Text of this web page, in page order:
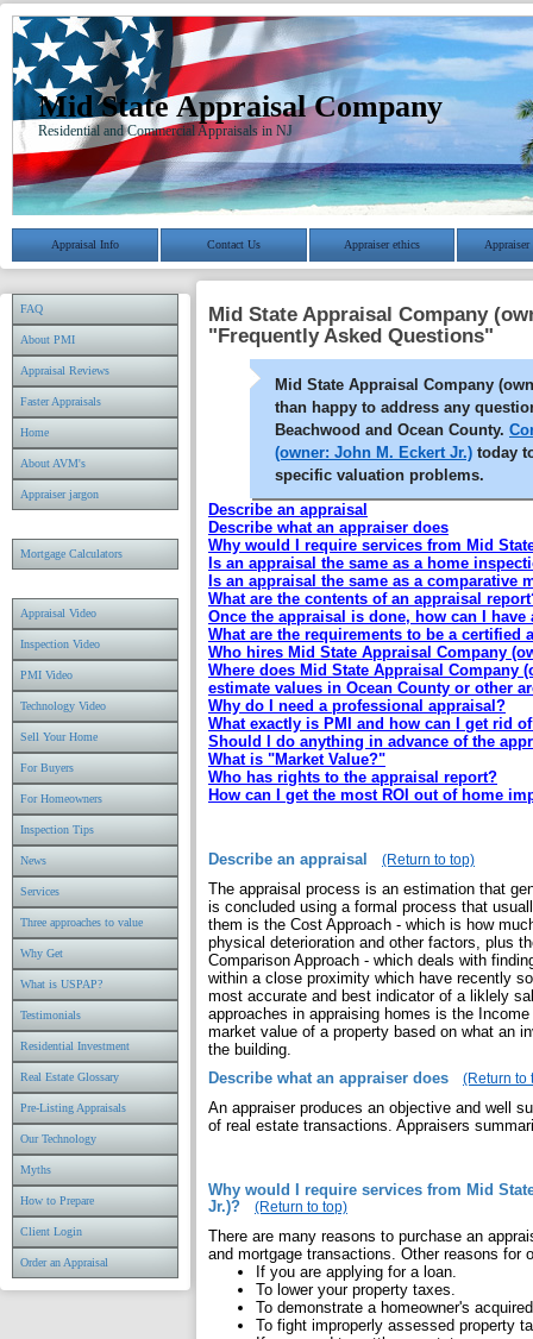
Mid State Appraisal Company
Residential and Commercial Appraisals in NJ
Appraisal Info Contact Us Appraiser ethics
FAQ
About PMI
Appraisal Reviews
Faster Appraisals
Home
About AVM's
Appraiser jargon
Mortgage Calculators
Appraisal Video
Inspection Video
PMI Video
Technology Video
Sell Your Home
For Buyers
For Homeowners
Inspection Tips
News
Services
Three approaches to value
Why Get
What is USPAP?
Testimonials
Residential Investment
Real Estate Glossary
Pre-Listing Appraisals
Our Technology
Myths
How to Prepare
Client Login
Order an Appraisal
Mid State Appraisal Company
"Frequently Asked Questions"
Mid State Appraisal Company
than happy to address any
Beachwood and Ocean County.
(owner: John M. Eckert Jr.) today
specific valuation problems.
Describe an appraisal
Describe what an appraiser does
Why would I require services from Mid
Is an appraisal the same as a home
Is an appraisal the same as a comparative
What are the contents of an appraisal
Once the appraisal is done, how can I
What are the requirements to be a certified
Who hires Mid State Appraisal Company
Where does Mid State Appraisal Company
estimate values in Ocean County or other
Why do I need a professional appraisal?
What exactly is PMI and how can I get rid
Should I do anything in advance of the
What is "Market Value?"
Who has rights to the appraisal report?
How can I get the most ROI out of home
Describe an appraisal (Return to top)
The appraisal process is an estimation that
is concluded using a formal process that
them is the Cost Approach - which is how
physical deterioration and other factors, plus
Comparison Approach - which deals with
within a close proximity which have recently
most accurate and best indicator of a liklely
approaches in appraising homes is the
market value of a property based on what an
the building.
Describe what an appraiser does
(Return to
An appraiser produces an objective and well
of real estate transactions. Appraisers
Why would I require services from Mid
Jr.)?
(Return to top)
There are many reasons to purchase an
and mortgage transactions. Other reasons for
If you are applying for a loan.
To lower your property taxes.
To demonstrate a homeowner's
To fight improperly assessed property